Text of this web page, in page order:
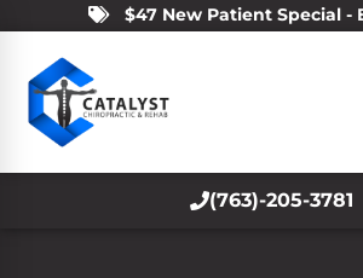
$47 New Patient Special -
(763)-205-3781